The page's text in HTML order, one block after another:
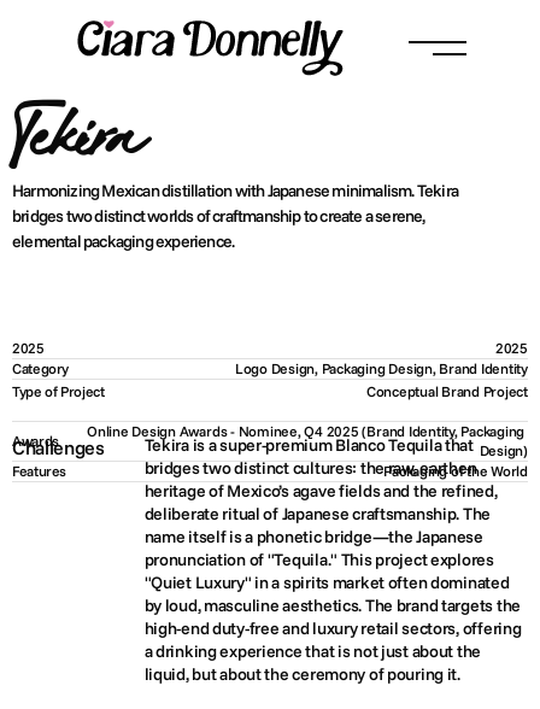
Tekira
Harmonizing Mexican distillation with Japanese minimalism. Tekira
bridges two distinct worlds of craftmanship to create a serene,
elemental packaging experience.
2025
2025
Category
Logo Design, Packaging Design, Brand Identity
Type of Project
Conceptual Brand Project
Awards
Online Design Awards - Nominee, Q4 2025 (Brand Identity, Packaging
Design)
Features
Packaging of the World
Challenges
Tekira is a super-premium Blanco Tequila that
bridges two distinct cultures: the raw, earthen
heritage of Mexico’s agave fields and the refined,
deliberate ritual of Japanese craftsmanship. The
name itself is a phonetic bridge—the Japanese
pronunciation of "Tequila." This project explores
"Quiet Luxury" in a spirits market often dominated
by loud, masculine aesthetics. The brand targets the
high-end duty-free and luxury retail sectors, offering
a drinking experience that is not just about the
liquid, but about the ceremony of pouring it.